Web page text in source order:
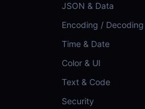
JSON & Data
Encoding / Decoding
Time & Date
Color & UI
Text & Code
Security